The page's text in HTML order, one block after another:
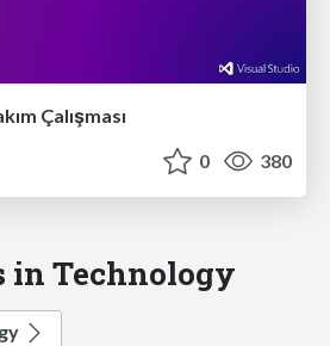
Çalışması
0 380
in Technology